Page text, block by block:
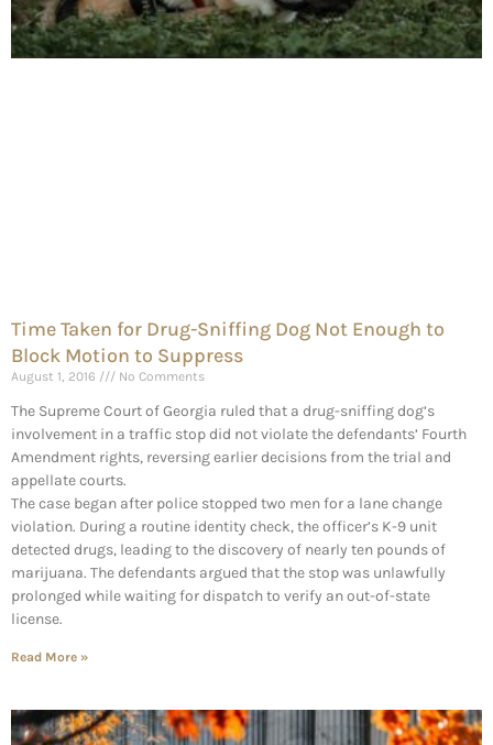
Time Taken for Drug-Sniffing Dog Not Enough to
Block Motion to Suppress
August 1, 2016 No Comments
The Supreme Court of Georgia ruled that a drug-sniffing dog’s
involvement in a traffic stop did not violate the defendants’ Fourth
Amendment rights, reversing earlier decisions from the trial and
appellate courts.
The case began after police stopped two men for a lane change
violation. During a routine identity check, the officer’s K-9 unit
detected drugs, leading to the discovery of nearly ten pounds of
marijuana. The defendants argued that the stop was unlawfully
prolonged while waiting for dispatch to verify an out-of-state
license.
Read More »